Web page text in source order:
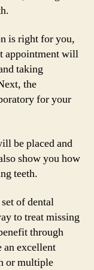
is right for you,
appointment will
taking
the
for your
be placed and
show you how
teeth.
of dental
to treat missing
through
an excellent
or multiple